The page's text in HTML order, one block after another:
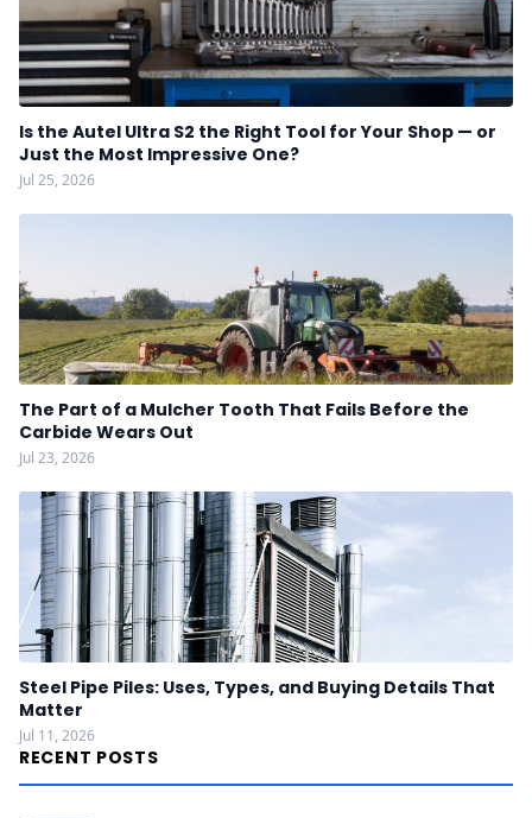
Is the Autel Ultra S2 the Right Tool for Your Shop — or
Just the Most Impressive One?
Jul 25, 2026
The Part of a Mulcher Tooth That Fails Before the
Carbide Wears Out
Jul 23, 2026
Steel Pipe Piles: Uses, Types, and Buying Details That
Matter
Jul 11, 2026
RECENT POSTS